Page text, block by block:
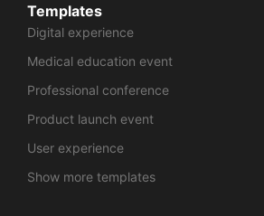
Templates
Digital experience
Medical education event
Professional conference
Product launch event
User experience
Show more templates